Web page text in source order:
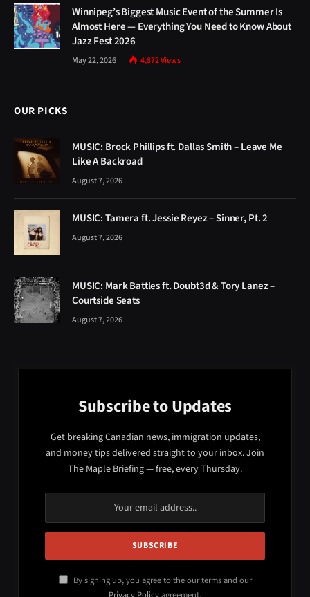
Winnipeg’s Biggest Music Event of the Summer Is
Almost Here — Everything You Need to Know About
Jazz Fest 2026
May 22, 2026 4,872Views
OUR PICKS
MUSIC: Brock Phillips ft. Dallas Smith – Leave Me
Like A Backroad
August 7, 2026
MUSIC: Tamera ft. Jessie Reyez – Sinner, Pt. 2
August 7, 2026
MUSIC: Mark Battles ft. Doubt3d & Tory Lanez –
Courtside Seats
August 7, 2026
Subscribe to Updates
Get breaking Canadian news, immigration updates,
and money tips delivered straight to your inbox. Join
The Maple Briefing — free, every Thursday.
By signing up, you agree to the our terms and our